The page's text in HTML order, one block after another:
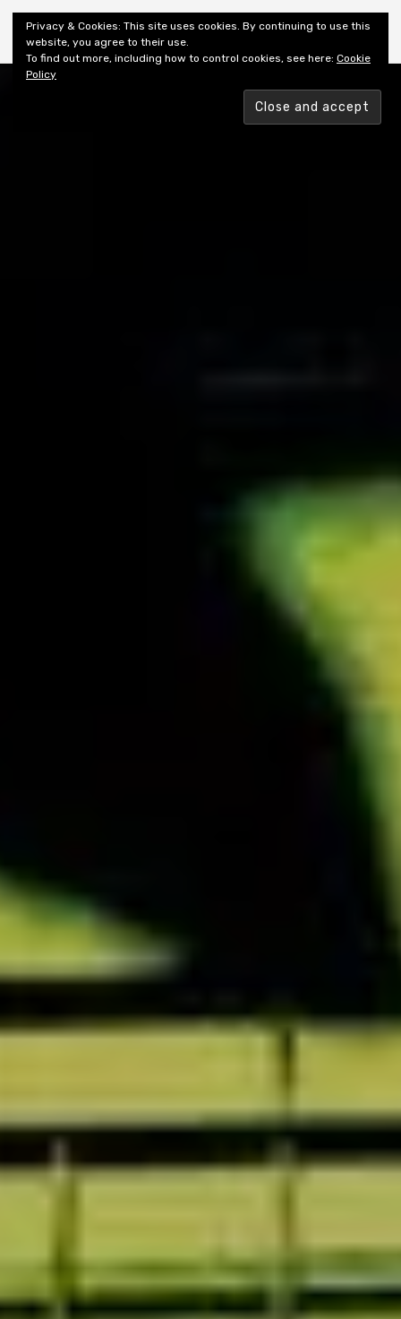
Shiny New Books
Privacy & Cookies: This site uses cookies. By continuing to use this
website, you agree to their use.
To find out more, including how to control cookies, see here: Cookie
Policy